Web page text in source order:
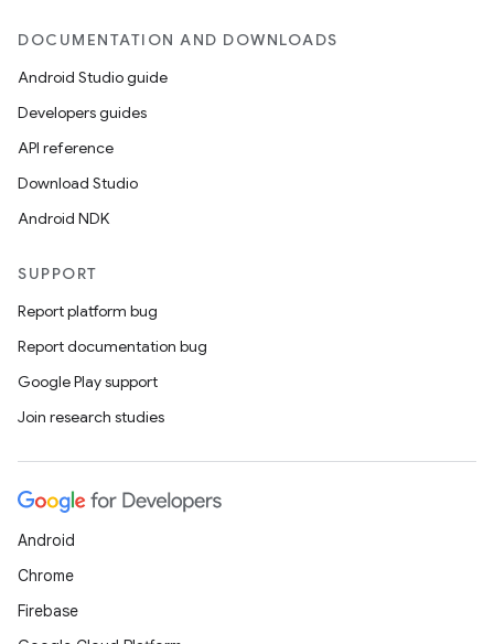
DOCUMENTATION AND DOWNLOADS
Android Studio guide
Developers guides
API reference
Download Studio
Android NDK
SUPPORT
Report platform bug
Report documentation bug
Google Play support
Join research studies
Android
Chrome
Firebase